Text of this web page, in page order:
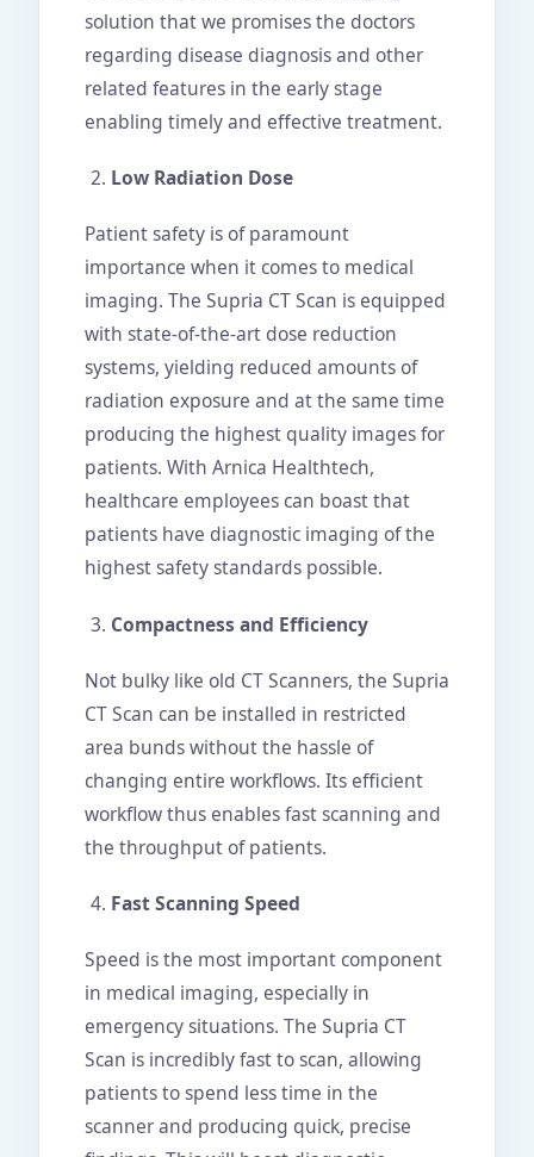
solution that we promises the doctors
regarding disease diagnosis and other
related features in the early stage
enabling timely and effective treatment.
Low Radiation Dose
Patient safety is of paramount
importance when it comes to medical
imaging. The Supria CT Scan is equipped
with state-of-the-art dose reduction
systems, yielding reduced amounts of
radiation exposure and at the same time
producing the highest quality images for
patients. With Arnica Healthtech,
healthcare employees can boast that
patients have diagnostic imaging of the
highest safety standards possible.
Compactness and Efficiency
Not bulky like old CT Scanners, the Supria
CT Scan can be installed in restricted
area bunds without the hassle of
changing entire workflows. Its efficient
workflow thus enables fast scanning and
the throughput of patients.
Fast Scanning Speed
Speed is the most important component
in medical imaging, especially in
emergency situations. The Supria CT
Scan is incredibly fast to scan, allowing
patients to spend less time in the
scanner and producing quick, precise